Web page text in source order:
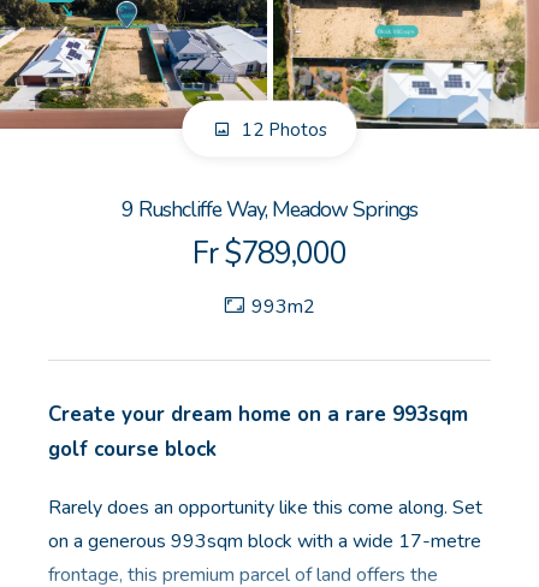
Facebook
Instagram
GET IN TOUCH
12 Photos
9 Rushcliffe Way, Meadow Springs
Fr $789,000
993m2
Create your dream home on a rare 993sqm
golf course block
Rarely does an opportunity like this come along. Set
on a generous 993sqm block with a wide 17-metre
frontage, this premium parcel of land offers the